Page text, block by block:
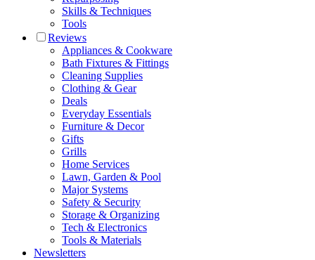
Skills & Techniques
Tools
Reviews
Appliances & Cookware
Bath Fixtures & Fittings
Cleaning Supplies
Clothing & Gear
Deals
Everyday Essentials
Furniture & Decor
Gifts
Grills
Home Services
Lawn, Garden & Pool
Major Systems
Safety & Security
Storage & Organizing
Tech & Electronics
Tools & Materials
Newsletters